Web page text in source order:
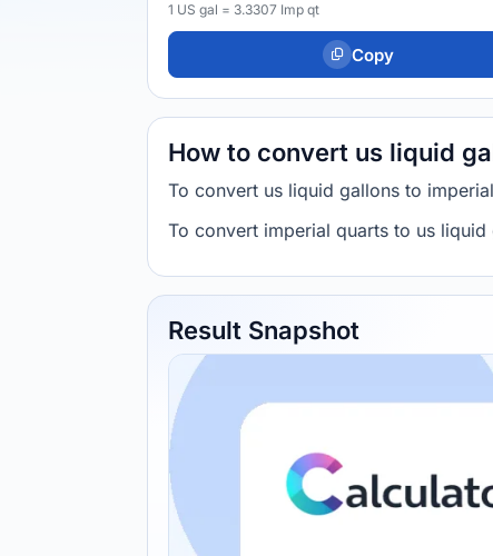
1 US gal = 3.3307 Imp qt
Copy
How to convert us liquid
To convert us liquid gallons to
To convert imperial quarts to us
Result Snapshot